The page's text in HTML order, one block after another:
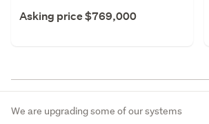
Asking price $769,000
We are upgrading some of our systems